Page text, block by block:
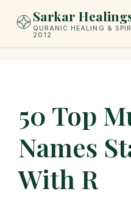
Sarkar
QURANIC HEALING &
2012
50 Top
Names
With R